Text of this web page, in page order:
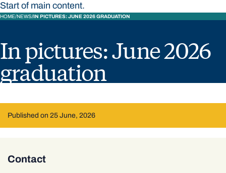
Start of main content.
HOME NEWS IN PICTURES: JUNE 2026 GRADUATION
In pictures: June 2026
graduation
Published on 25 June, 2026
Contact